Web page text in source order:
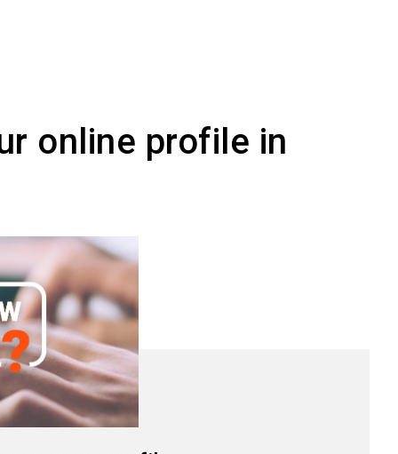
online profile in